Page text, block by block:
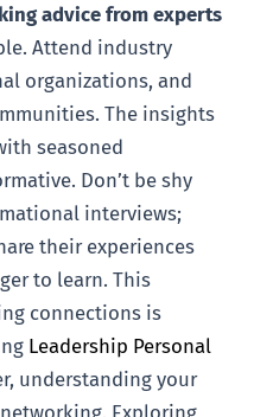
advice from experts
Attend industry
organizations, and
The insights
seasoned
Don’t be shy
interviews;
their experiences
to learn. This
connections is
Leadership Personal
understanding your
Exploring